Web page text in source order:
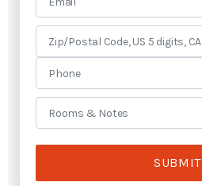
SUBMIT